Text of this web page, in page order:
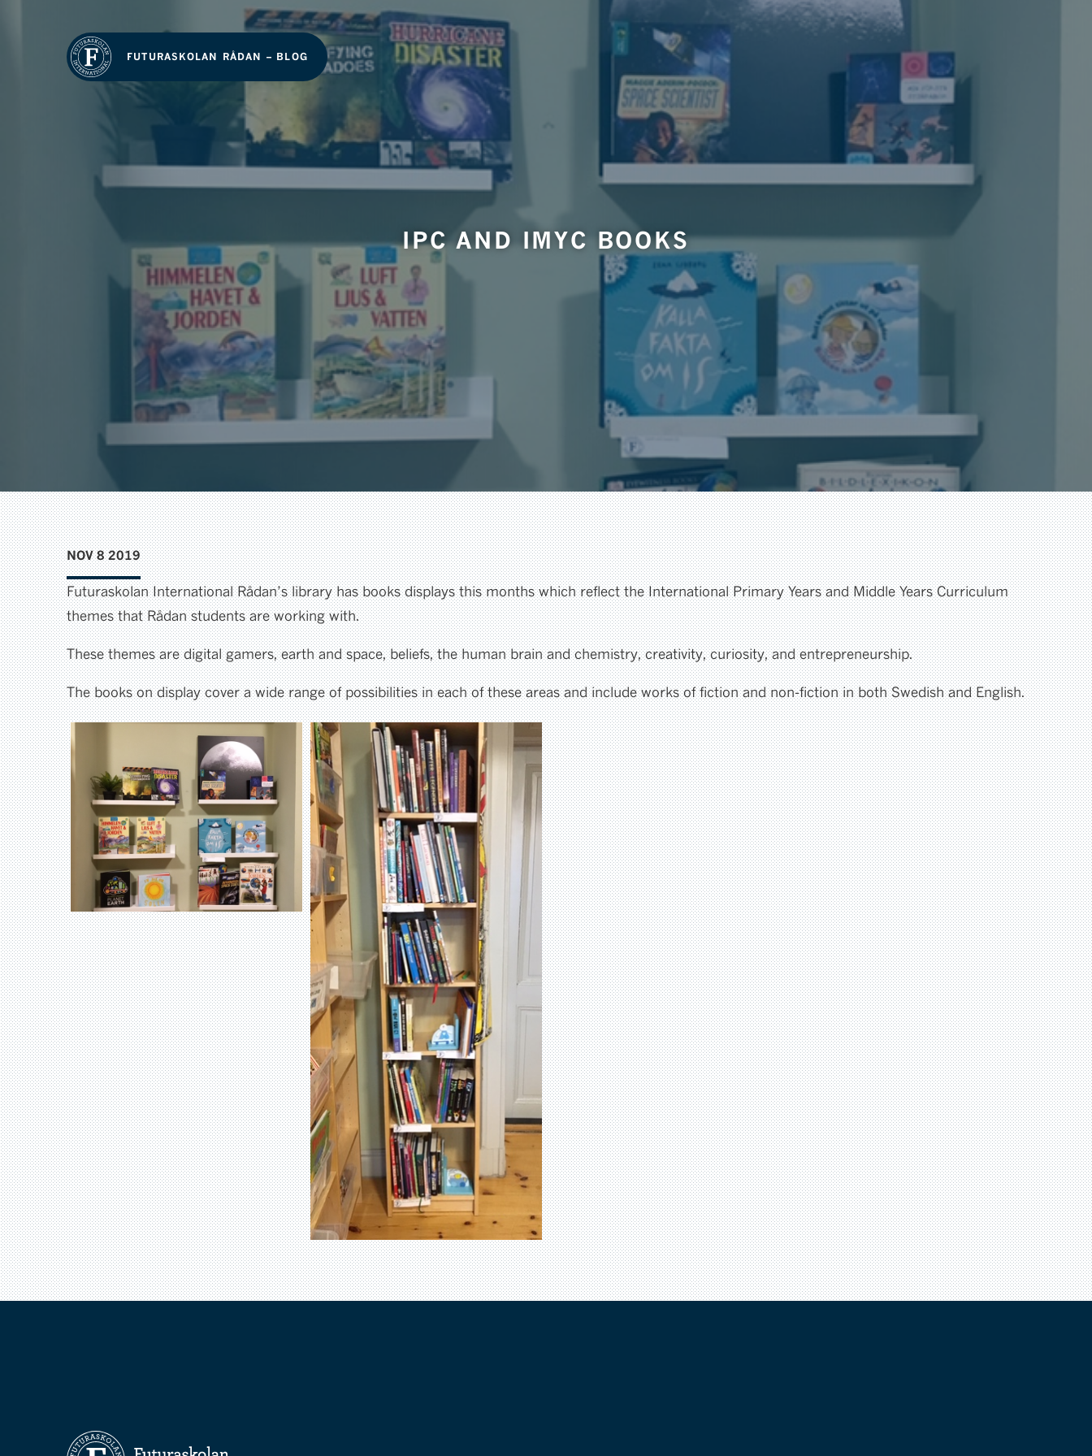
FUTURASKOLAN RÅDAN – BLOG
IPC AND IMYC BOOKS
NOV 8 2019
Futuraskolan International Rådan’s library has books displays this months which reflect the International Primary Years and Middle Years Curriculum
themes that Rådan students are working with.
These themes are digital gamers, earth and space, beliefs, the human brain and chemistry, creativity, curiosity, and entrepreneurship.
The books on display cover a wide range of possibilities in each of these areas and include works of fiction and non-fiction in both Swedish and English.